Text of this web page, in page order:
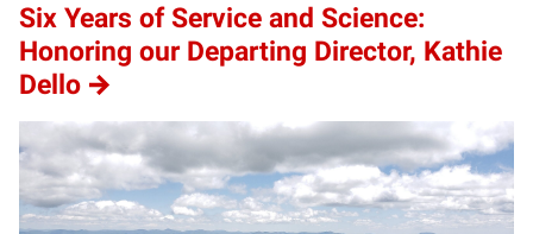
Six Years of Service and Science:
Honoring our Departing Director, Kathie
Dello